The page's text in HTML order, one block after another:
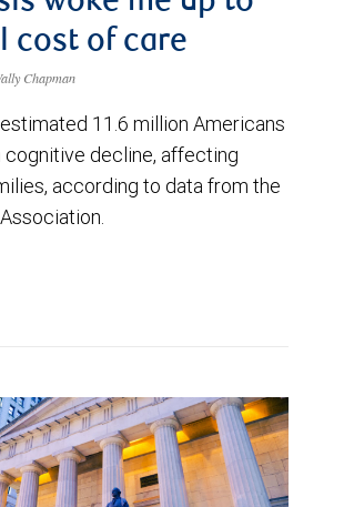
cost of care
Chapman
11.6 million Americans
decline, affecting
according to data from the